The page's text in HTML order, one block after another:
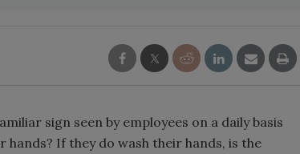
sign seen by employees on a daily basis
hands? If they do wash their hands, is the